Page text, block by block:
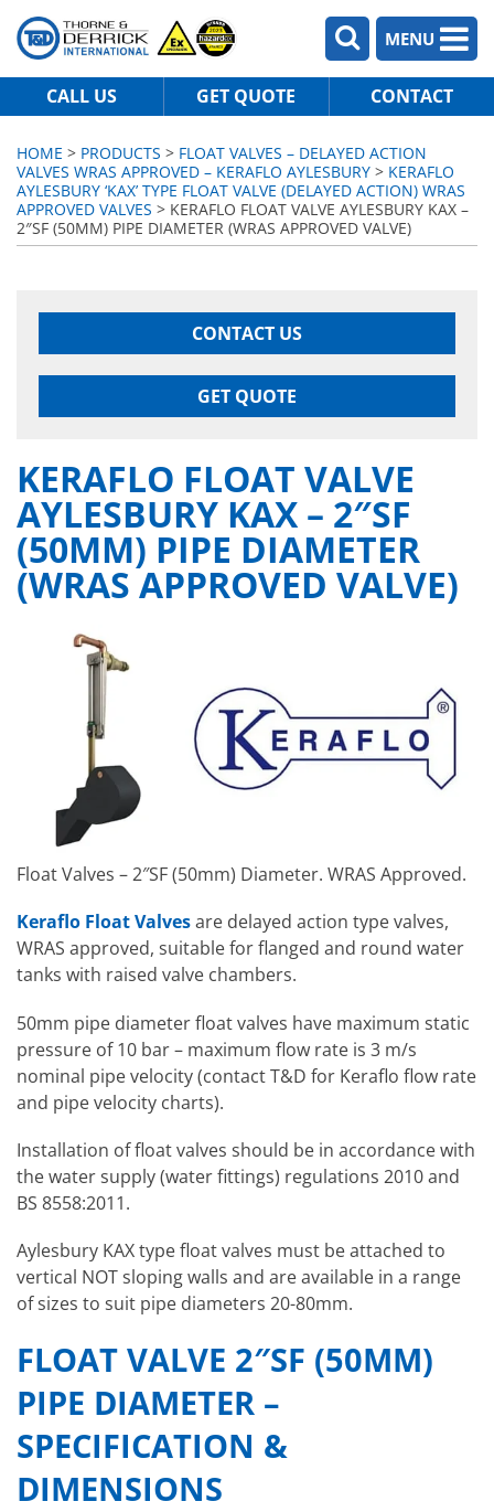
MENU
CALL US GET QUOTE CONTACT
HOME > PRODUCTS > FLOAT VALVES – DELAYED ACTION
VALVES WRAS APPROVED – KERAFLO AYLESBURY > KERAFLO
AYLESBURY ‘KAX’ TYPE FLOAT VALVE (DELAYED ACTION) WRAS
APPROVED VALVES > KERAFLO FLOAT VALVE AYLESBURY KAX –
2″SF (50MM) PIPE DIAMETER (WRAS APPROVED VALVE)
CONTACT US
GET QUOTE
KERAFLO FLOAT VALVE
AYLESBURY KAX – 2″SF
(50MM) PIPE DIAMETER
(WRAS APPROVED VALVE)
Float Valves – 2″SF (50mm) Diameter. WRAS Approved.
Keraflo Float Valvesare delayed action type valves,
WRAS approved, suitable for flanged and round water
tanks with raised valve chambers.
50mm pipe diameter float valves have maximum static
pressure of 10 bar – maximum flow rate is 3 m/s
nominal pipe velocity (contact T&D for Keraflo flow rate
and pipe velocity charts).
Installation of float valves should be in accordance with
the water supply (water fittings) regulations 2010 and
BS 8558:2011.
Aylesbury KAX type float valves must be attached to
vertical NOT sloping walls and are available in a range
of sizes to suit pipe diameters 20-80mm.
FLOAT VALVE 2″SF (50MM)
PIPE DIAMETER –
SPECIFICATION &
DIMENSIONS